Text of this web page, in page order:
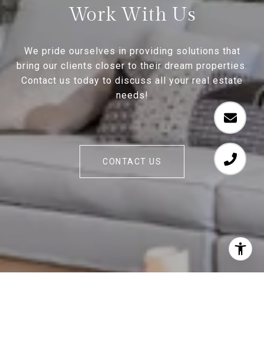
Work With Us
We pride ourselves in providing solutions that
bring our clients closer to their dream properties.
Contact us today to discuss all your real estate
needs!
CONTACT US